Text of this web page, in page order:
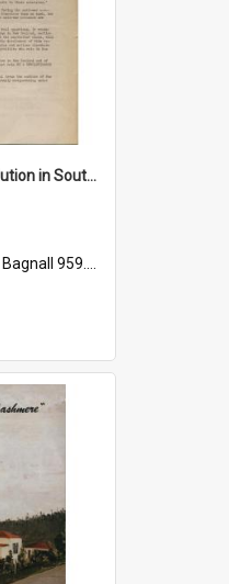
"Imperialism & revolution in South-east Asia": a contribution to discussion in the anti-war movement
Bagnall 959.70433 Imp